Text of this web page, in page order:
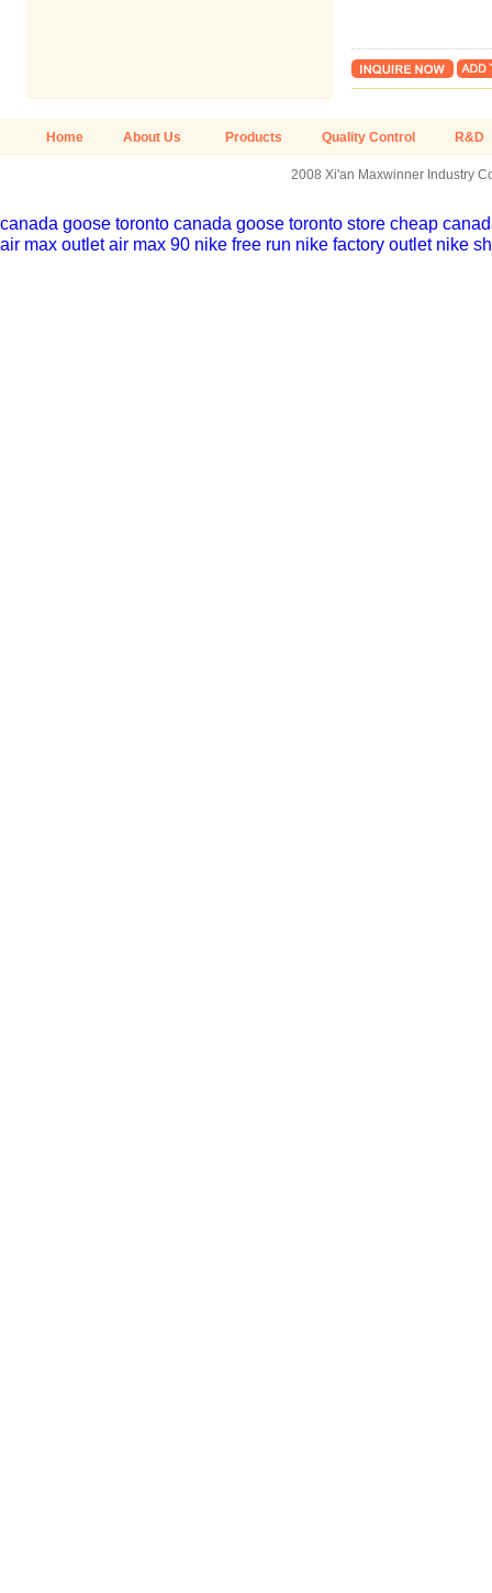
Home About Us Products Quality Control R&D
2008 Xi'an Maxwinner Industry
canada goose toronto canada goose toronto store cheap
air max outlet air max 90 nike free run nike factory outlet nike